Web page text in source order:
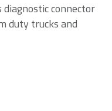
diagnostic connector
duty trucks and